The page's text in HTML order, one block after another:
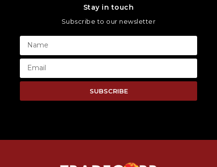
Stay in touch
Subscribe to our newsletter
SUBSCRIBE